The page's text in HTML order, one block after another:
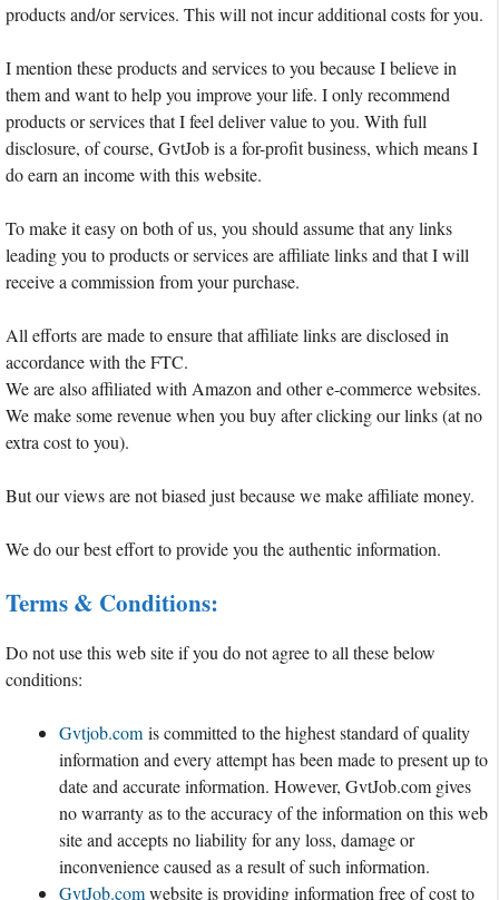
products and/or services. This will not incur additional costs for you.
I mention these products and services to you because I believe in
them and want to help you improve your life. I only recommend
products or services that I feel deliver value to you. With full
disclosure, of course, GvtJob is a for-profit business, which means I
do earn an income with this website.
To make it easy on both of us, you should assume that any links
leading you to products or services are affiliate links and that I will
receive a commission from your purchase.
All efforts are made to ensure that affiliate links are disclosed in
accordance with the FTC.
We are also affiliated with Amazon and other e-commerce websites.
We make some revenue when you buy after clicking our links (at no
extra cost to you).
But our views are not biased just because we make affiliate money.
We do our best effort to provide you the authentic information.
Terms & Conditions:
Do not use this web site if you do not agree to all these below
conditions:
Gvtjob.com is committed to the highest standard of quality
information and every attempt has been made to present up to
date and accurate information. However, GvtJob.com gives
no warranty as to the accuracy of the information on this web
site and accepts no liability for any loss, damage or
inconvenience caused as a result of such information.
GvtJob.comwebsite is providing information free of cost to